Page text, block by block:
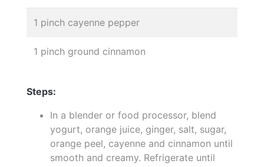
1 pinch cayenne pepper
1 pinch ground cinnamon
Steps:
In a blender or food processor, blend
yogurt, orange juice, ginger, salt, sugar,
orange peel, cayenne and cinnamon until
smooth and creamy. Refrigerate until